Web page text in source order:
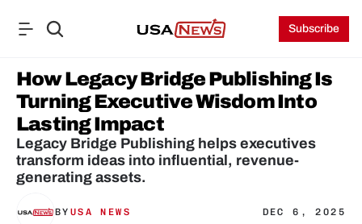
Subscribe
How Legacy Bridge Publishing Is
Turning Executive Wisdom Into
Lasting Impact
Legacy Bridge Publishing helps executives
transform ideas into influential, revenue-
generating assets.
BY USA NEWS DEC 6, 2025